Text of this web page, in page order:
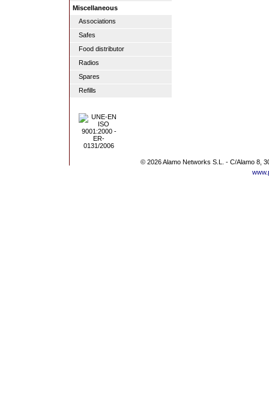
Miscellaneous
Associations
Safes
Food distributor
Radios
Spares
Refills
© 2026 Alamo Networks S.L. - C/Alamo 8,